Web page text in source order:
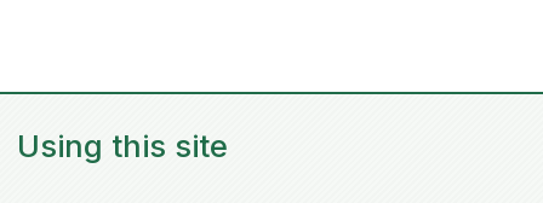
Using this site